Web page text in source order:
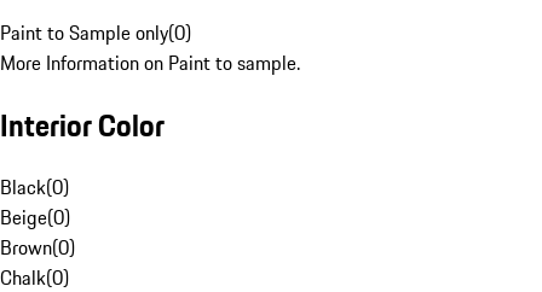
Paint to Sample only(0)
More Information on Paint to sample.
Interior Color
Black(0)
Beige(0)
Brown(0)
Chalk(0)